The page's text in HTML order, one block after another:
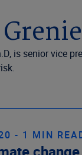
(EN)
is senior vice
- 1 MIN